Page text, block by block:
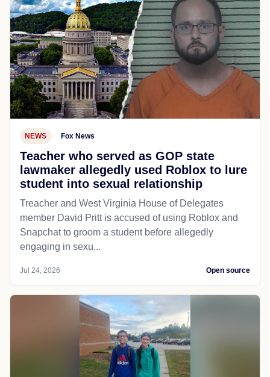
NEWS Fox News
Teacher who served as GOP state
lawmaker allegedly used Roblox to lure
student into sexual relationship
Treacher and West Virginia House of Delegates
member David Pritt is accused of using Roblox and
Snapchat to groom a student before allegedly
engaging in sexu...
Jul 24, 2026 Open source